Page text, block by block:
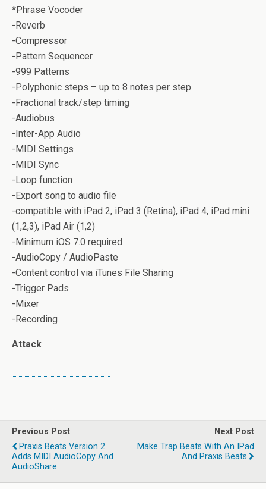
*Phrase Vocoder
-Reverb
-Compressor
-Pattern Sequencer
-999 Patterns
-Polyphonic steps – up to 8 notes per step
-Fractional track/step timing
-Audiobus
-Inter-App Audio
-MIDI Settings
-MIDI Sync
-Loop function
-Export song to audio file
-compatible with iPad 2, iPad 3 (Retina), iPad 4, iPad mini
(1,2,3), iPad Air (1,2)
-Minimum iOS 7.0 required
-AudioCopy / AudioPaste
-Content control via iTunes File Sharing
-Trigger Pads
-Mixer
-Recording
Attack
Previous Post
Praxis Beats Version 2
Adds MIDI AudioCopy And
AudioShare
Next Post
Make Trap Beats With An IPad
And Praxis Beats